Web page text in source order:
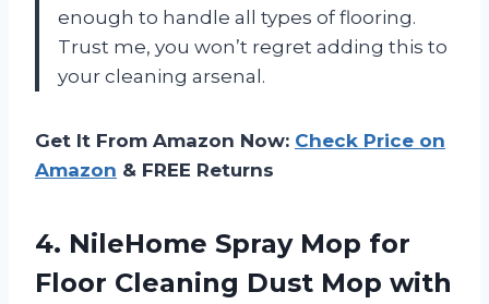
enough to handle all types of flooring.
Trust me, you won’t regret adding this to
your cleaning arsenal.
Get It From Amazon Now: Check Price on
Amazon & FREE Returns
4. NileHome Spray Mop for
Floor Cleaning Dust Mop with